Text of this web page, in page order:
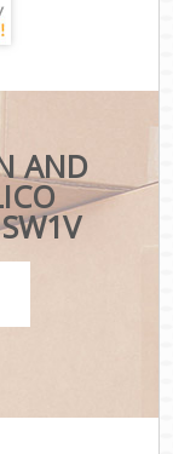
AND